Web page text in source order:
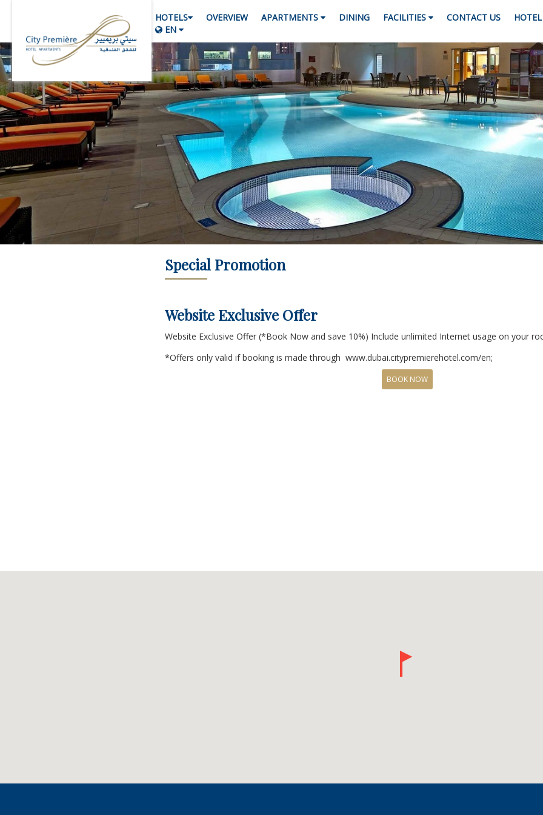
HOTELS OVERVIEW APARTMENTS DINING FACILITIES CONTACT US
EN
Special Promotion
Website Exclusive Offer
Website Exclusive Offer (*Book Now and save 10%) Include unlimited Internet usage on your
*Offers only valid if booking is made through www.dubai.citypremierehotel.com/en;
BOOK NOW